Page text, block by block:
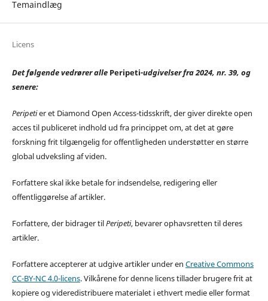
Temaindlæg
Licens
Det følgende vedrører alle Peripeti-udgivelser fra 2024, nr. 39, og
senere:
Peripetier et Diamond Open Access-tidsskrift, der giver direkte open
acces til publiceret indhold ud fra princippet om, at det at gøre
forskning frit tilgængelig for offentligheden understøtter en større
global udveksling af viden.
Forfattere skal ikke betale for indsendelse, redigering eller
offentliggørelse af artikler.
Forfattere, der bidrager tilPeripeti, bevarer ophavsretten til deres
artikler.
Forfattere accepterer at udgive artikler under en Creative Commons
CC-BY-NC 4.0-licens. Vilkårene for denne licens tillader brugere frit at
kopiere og videredistribuere materialet i ethvert medie eller format